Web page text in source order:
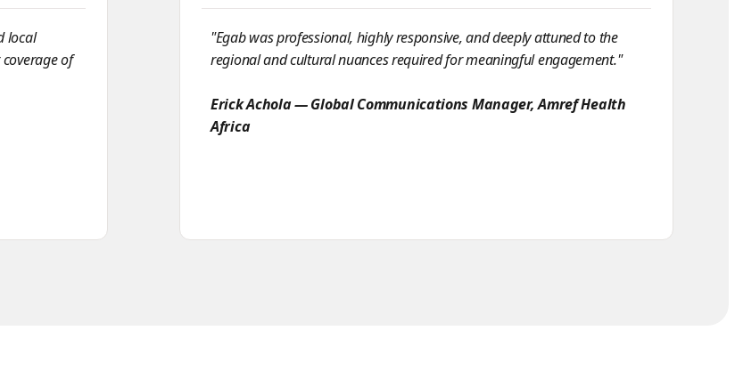
local
of
"Egab was professional, highly responsive, and deeply attuned to the
regional and cultural nuances required for meaningful engagement."
Erick Achola — Global Communications Manager, Amref Health
Africa